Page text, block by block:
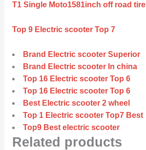
T1 Single Moto1581inch off road tire
Top 9 Electric scooter Top 7
Brand Electric scooter Superior
Brand Electric scooter In china
Top 16 Electric scooter Top 6
Top 16 Electric scooter Top 6
Best Electric scooter 2 wheel
Top 1 Electric scooter Top7 Best
Top9 Best electric scooter
Related products